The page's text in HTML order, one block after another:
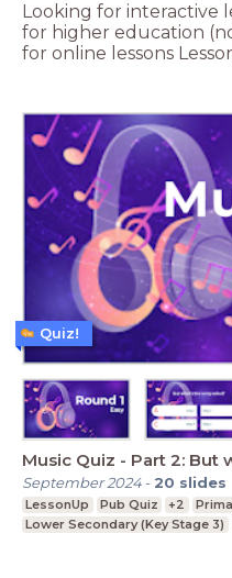
Looking for interactive
for higher education
for online lessons
Music Quiz -
September 2024- 20 slides
LessonUp Pub Quiz +2
Lower Secondary (Key Stage 3)
Quiz!